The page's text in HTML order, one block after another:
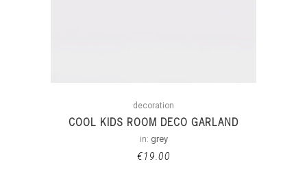
decoration
COOL KIDS ROOM DECO GARLAND
in: grey
€19.00